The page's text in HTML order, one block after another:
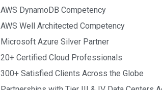
AWS DynamoDB Competency
AWS Well Architected Competency
Microsoft Azure Silver Partner
20+ Certified Cloud Professionals
300+ Satisfied Clients Across the Globe